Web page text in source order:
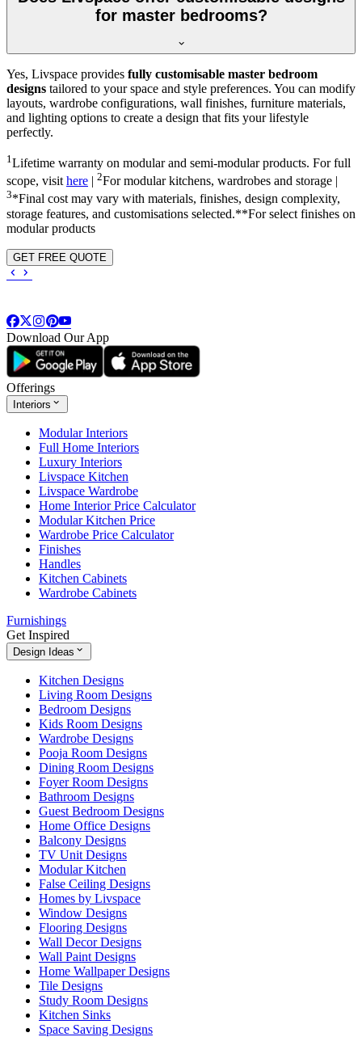
for master bedrooms?
Yes, Livspace provides fully customisable master bedroom
designs tailored to your space and style preferences. You can modify
layouts, wardrobe configurations, wall finishes, furniture materials,
and lighting options to create a design that fits your lifestyle
perfectly.
1 Lifetime warranty on modular and semi-modular products. For full
scope, visit here | 2For modular kitchens, wardrobes and storage |
3*Final cost may vary with materials, finishes, design complexity,
storage features, and customisations selected.**For select finishes on
modular products
GET FREE QUOTE
Download Our App
Offerings
Interiors
Modular Interiors
Full Home Interiors
Luxury Interiors
Livspace Kitchen
Livspace Wardrobe
Home Interior Price Calculator
Modular Kitchen Price
Wardrobe Price Calculator
Finishes
Handles
Kitchen Cabinets
Wardrobe Cabinets
Furnishings
Get Inspired
Design Ideas
Kitchen Designs
Living Room Designs
Bedroom Designs
Kids Room Designs
Wardrobe Designs
Pooja Room Designs
Dining Room Designs
Foyer Room Designs
Bathroom Designs
Guest Bedroom Designs
Home Office Designs
Balcony Designs
TV Unit Designs
Modular Kitchen
False Ceiling Designs
Homes by Livspace
Window Designs
Flooring Designs
Wall Decor Designs
Wall Paint Designs
Home Wallpaper Designs
Tile Designs
Study Room Designs
Kitchen Sinks
Space Saving Designs